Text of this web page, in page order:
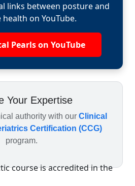
links between posture and
on YouTube.
Pearls on YouTube
Your Expertise
authority with our Clinical
Certification (CCG)
program.
course is accredited in the